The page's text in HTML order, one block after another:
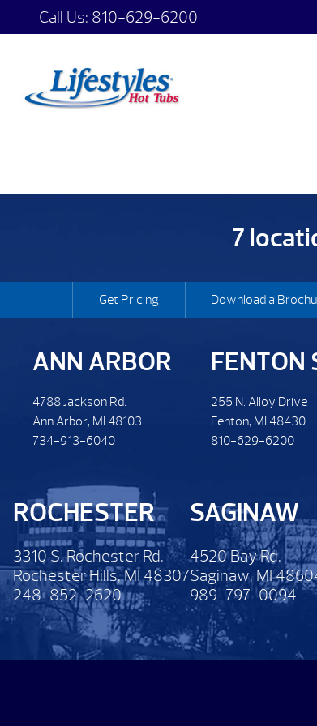
Call Us: 810-629-6200
7
Get Pricing Download a
ANN ARBOR
4788 Jackson Rd.
Ann Arbor, MI 48103
734-913-6040
FENTON
255 N. Alloy Drive
Fenton, MI 48430
810-629-6200
ROCHESTER
3310 S. Rochester Rd.
Rochester Hills, MI 48307
248-852-2620
SAGINAW
4520 Bay Rd.
Saginaw, MI
989-797-0094